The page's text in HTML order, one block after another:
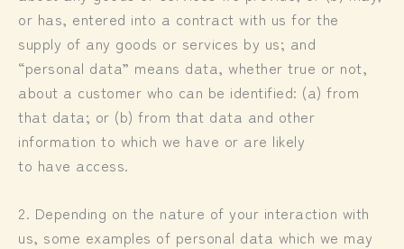
or has, entered into a contract with us for the
supply of any goods or services by us; and
“personal data” means data, whether true or not,
about a customer who can be identified: (a) from
that data; or (b) from that data and other
information to which we have or are likely
to have access.
2. Depending on the nature of your interaction with
us, some examples of personal data which we may